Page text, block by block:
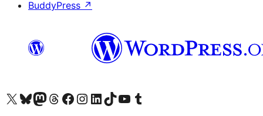
BuddyPress ↗
ຢ້ຽມຊົມບັນຊີ X (ຊື່ເກົ່າ Twitter) ຂອງພວກເຮົາຢ້ຽມຊົມບັນຊີ Bluesky ຂອງພວກເຮົາຢ້ຽມຊົມບັນຊີ Mastodon ຂອງພວກເຮົາຢ້ຽມຊົມບັນຊີ Threads ຂອງພວກເຮົາຢ້ຽມຊົມໜ້າ Facebook ຂອງພວກເຮົາຢ້ຽມຊົມບັນຊີ Instagram ຂອງພວກເຮົາຢ້ຽມຊົມບັນຊີ LinkedIn ຂອງພວກເຮົາຢ້ຽມຊົມບັນຊີ TikTok ຂອງພວກເຮົາຢ້ຽມຊົມຊ່ອງ YouTube ຂອງພວກເຮົາຢ້ຽມຊົມບັນຊີ Tumblr ຂອງພວກເຮົາ